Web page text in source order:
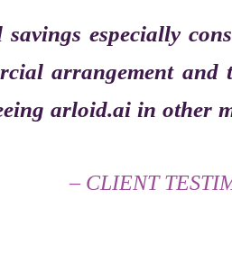
especially
arrangement and
arloid.ai in other
– CLIENT